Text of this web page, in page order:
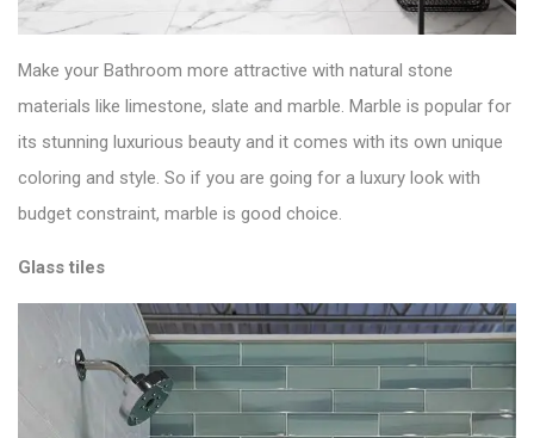
Make your Bathroom more attractive with natural stone
materials like limestone, slate and marble. Marble is popular for
its stunning luxurious beauty and it comes with its own unique
coloring and style. So if you are going for a luxury look with
budget constraint, marble is good choice.
Glass tiles